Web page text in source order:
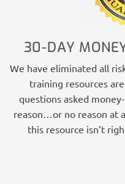
30-DAY
We have eliminated all
training resources
questions asked
reason…or no reason at
this resource isn’t